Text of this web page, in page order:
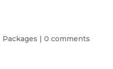
Packages | 0 comments